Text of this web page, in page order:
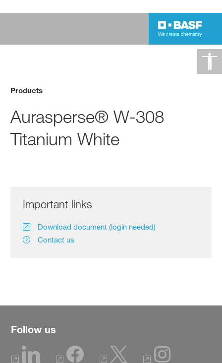
Products
Aurasperse® W-308
Titanium White
Important links
Download document (login needed)
Contact us
Follow us